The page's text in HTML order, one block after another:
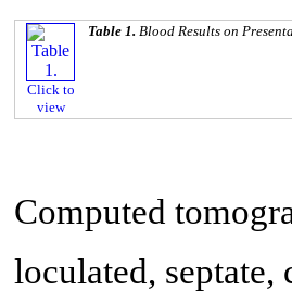
Click to
view
Table 1. Blood Results on
Computed
loculated,